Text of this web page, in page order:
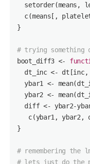
setorder(means,
c(means[,
}
# trying something
boot_diff3 <-
dt_inc <- dt[inc,
ybar1 <-
ybar2 <-
diff <- ybar2-
c(ybar1, ybar2,
}
# remembering
# lets just do the